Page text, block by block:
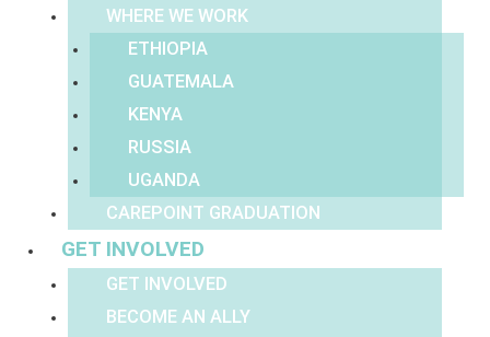
WHERE WE WORK
ETHIOPIA
GUATEMALA
KENYA
RUSSIA
UGANDA
CAREPOINT GRADUATION
GET INVOLVED
GET INVOLVED
BECOME AN ALLY